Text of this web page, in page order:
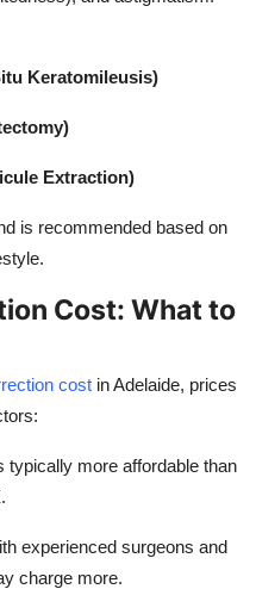
Keratomileusis)
Extraction)
is recommended based on
Cost: What to
cost in Adelaide, prices
typically more affordable than
experienced surgeons and
charge more.